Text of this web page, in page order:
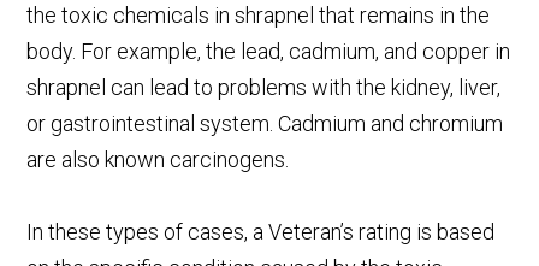
the toxic chemicals in shrapnel that remains in the
body. For example, the lead, cadmium, and copper in
shrapnel can lead to problems with the kidney, liver,
or gastrointestinal system. Cadmium and chromium
are also known carcinogens.
In these types of cases, a Veteran’s rating is based